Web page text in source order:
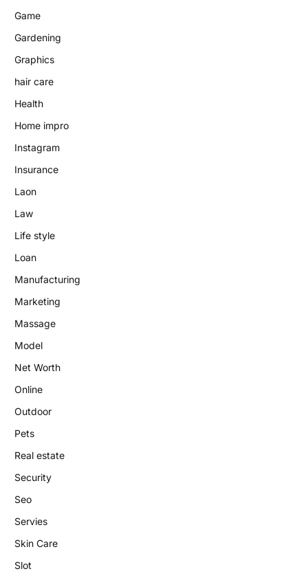
Game
Gardening
Graphics
hair care
Health
Home impro
Instagram
Insurance
Laon
Law
Life style
Loan
Manufacturing
Marketing
Massage
Model
Net Worth
Online
Outdoor
Pets
Real estate
Security
Seo
Servies
Skin Care
Slot